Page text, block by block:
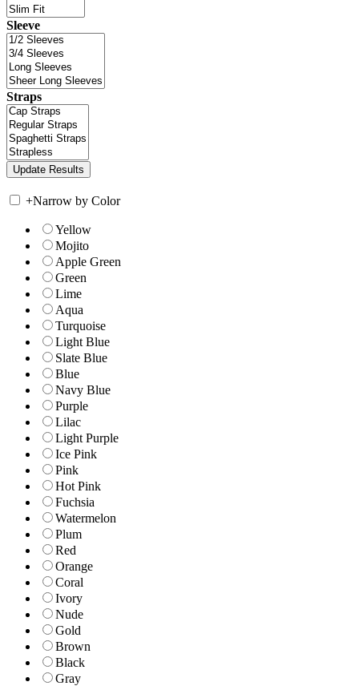
Sleeve
Straps
+Narrow by Color
Yellow
Mojito
Apple Green
Green
Lime
Aqua
Turquoise
Light Blue
Slate Blue
Blue
Navy Blue
Purple
Lilac
Light Purple
Ice Pink
Pink
Hot Pink
Fuchsia
Watermelon
Plum
Red
Orange
Coral
Ivory
Nude
Gold
Brown
Black
Gray